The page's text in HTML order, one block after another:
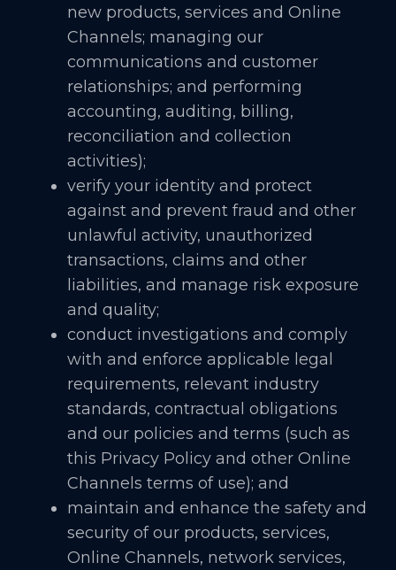
new products, services and Online
Channels; managing our
communications and customer
relationships; and performing
accounting, auditing, billing,
reconciliation and collection
activities);
verify your identity and protect
against and prevent fraud and other
unlawful activity, unauthorized
transactions, claims and other
liabilities, and manage risk exposure
and quality;
conduct investigations and comply
with and enforce applicable legal
requirements, relevant industry
standards, contractual obligations
and our policies and terms (such as
this Privacy Policy and other Online
Channels terms of use); and
maintain and enhance the safety and
security of our products, services,
Online Channels, network services,